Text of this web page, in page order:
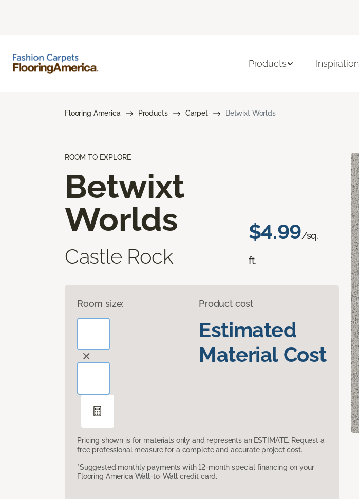
Products Inspiration
Flooring America Products Carpet Betwixt Worlds
ROOM TO EXPLORE
Betwixt
Worlds
Castle Rock
$4.99/sq.
ft.
Room size: Product cost
Estimated
Material Cost
Pricing shown is for materials only and represents an ESTIMATE. Request a
free professional measure for a complete and accurate project cost.
*Suggested monthly payments with 12-month special financing on your
Flooring America Wall-to-Wall credit card.